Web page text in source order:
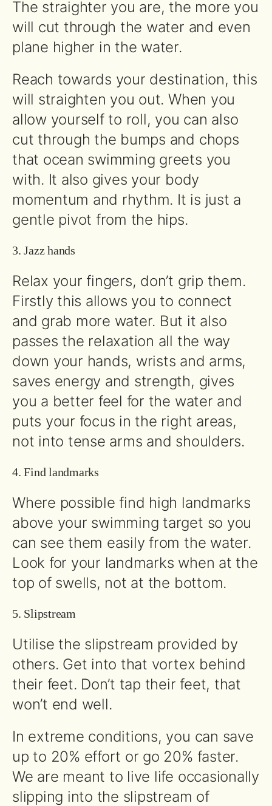
The straighter you are, the more you
will cut through the water and even
plane higher in the water.
Reach towards your destination, this
will straighten you out. When you
allow yourself to roll, you can also
cut through the bumps and chops
that ocean swimming greets you
with. It also gives your body
momentum and rhythm. It is just a
gentle pivot from the hips.
3. Jazz hands
Relax your fingers, don’t grip them.
Firstly this allows you to connect
and grab more water. But it also
passes the relaxation all the way
down your hands, wrists and arms,
saves energy and strength, gives
you a better feel for the water and
puts your focus in the right areas,
not into tense arms and shoulders.
4. Find landmarks
Where possible find high landmarks
above your swimming target so you
can see them easily from the water.
Look for your landmarks when at the
top of swells, not at the bottom.
5. Slipstream
Utilise the slipstream provided by
others. Get into that vortex behind
their feet. Don’t tap their feet, that
won’t end well.
In extreme conditions, you can save
up to 20% effort or go 20% faster.
We are meant to live life occasionally
slipping into the slipstream of